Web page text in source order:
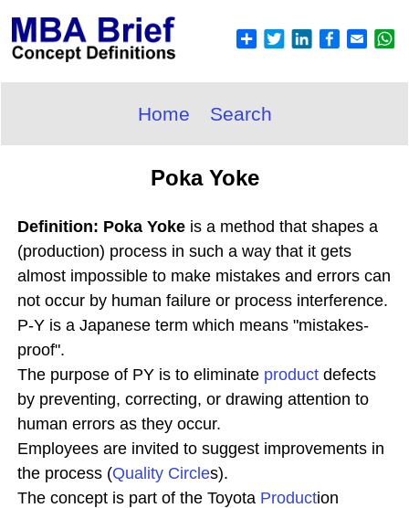
Home Search
Poka Yoke
Definition: Poka Yoke is a method that shapes a
(production) process in such a way that it gets
almost impossible to make mistakes and errors can
not occur by human failure or process interference.
P-Y is a Japanese term which means "mistakes-
proof".
The purpose of PY is to eliminate product defects
by preventing, correcting, or drawing attention to
human errors as they occur.
Employees are invited to suggest improvements in
the process (Quality Circles).
The concept is part of the Toyota Production